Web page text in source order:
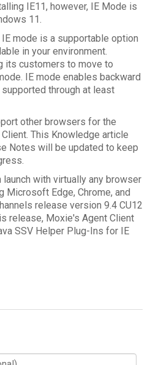
IE11, however, IE Mode is
11.
mode is a supportable option
in your environment.
its customers to move to
IE mode enables backward
through at least
other browsers for the
This Knowledge article
Notes will be updated to keep
with virtually any browser
Microsoft Edge, Chrome, and
release version 9.4 CU12
release, Moxie's Agent Client
SSV Helper Plug-Ins for IE